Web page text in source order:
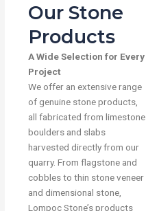
Our Stone
Products
A Wide Selection for Every
Project
We offer an extensive range
of genuine stone products,
all fabricated from limestone
boulders and slabs
harvested directly from our
quarry. From flagstone and
cobbles to thin stone veneer
and dimensional stone,
Lompoc Stone’s products